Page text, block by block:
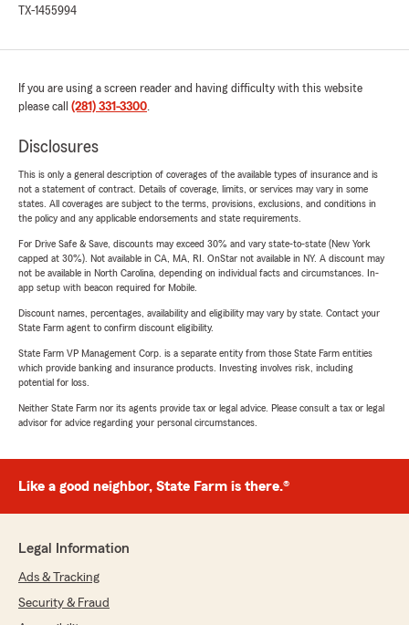
TX-1455994
If you are using a screen reader and having difficulty with this website
please call (281) 331-3300.
Disclosures
This is only a general description of coverages of the available types of insurance and is
not a statement of contract. Details of coverage, limits, or services may vary in some
states. All coverages are subject to the terms, provisions, exclusions, and conditions in
the policy and any applicable endorsements and state requirements.
For Drive Safe & Save, discounts may exceed 30% and vary state-to-state (New York
capped at 30%). Not available in CA, MA, RI. OnStar not available in NY. A discount may
not be available in North Carolina, depending on individual facts and circumstances. In-
app setup with beacon required for Mobile.
Discount names, percentages, availability and eligibility may vary by state. Contact your
State Farm agent to confirm discount eligibility.
State Farm VP Management Corp. is a separate entity from those State Farm entities
which provide banking and insurance products. Investing involves risk, including
potential for loss.
Neither State Farm nor its agents provide tax or legal advice. Please consult a tax or legal
advisor for advice regarding your personal circumstances.
Like a good neighbor, State Farm is there.®
Legal Information
Ads & Tracking
Security & Fraud